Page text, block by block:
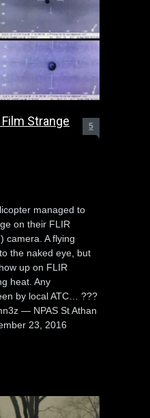
Strange
5
managed to
on their FLIR
camera. A flying
the naked eye, but
up on FLIR
heat. Any
by local ATC… ???
— NPAS St Athan
23, 2016